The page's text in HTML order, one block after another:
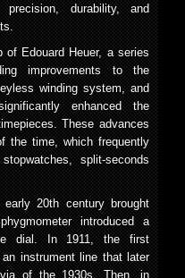
durability, and
of Edouard Heuer, a series
improvements to the
winding system, and
enhanced the
These advances
the time, which frequently
split-seconds
early 20th century brought
introduced a
dial. In 1911, the first
an instrument line that later
of the 1930s. Then, in